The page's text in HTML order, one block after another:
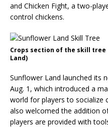
and Chicken Fight, a two-
control chickens.
Crops section of the skill tree
Land)
Sunflower Land launched its
Aug. 1, which introduced a
world for players to socialize
also welcomed the addition
players are provided with